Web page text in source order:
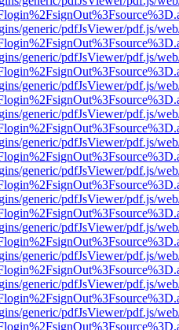
generic/pdfJsViewer/pdf.js/
generic/pdfJsViewer/pdf.js/
generic/pdfJsViewer/pdf.js/
generic/pdfJsViewer/pdf.js/
generic/pdfJsViewer/pdf.js/
generic/pdfJsViewer/pdf.js/
generic/pdfJsViewer/pdf.js/
generic/pdfJsViewer/pdf.js/
generic/pdfJsViewer/pdf.js/
generic/pdfJsViewer/pdf.js/
generic/pdfJsViewer/pdf.js/